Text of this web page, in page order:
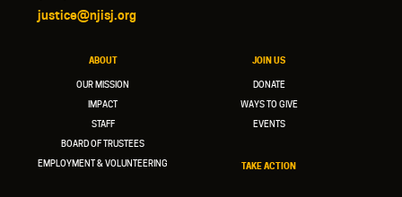
justice@njisj.org
ABOUT
OUR MISSION
IMPACT
STAFF
BOARD OF TRUSTEES
EMPLOYMENT & VOLUNTEERING
JOIN US
DONATE
WAYS TO GIVE
EVENTS
TAKE ACTION